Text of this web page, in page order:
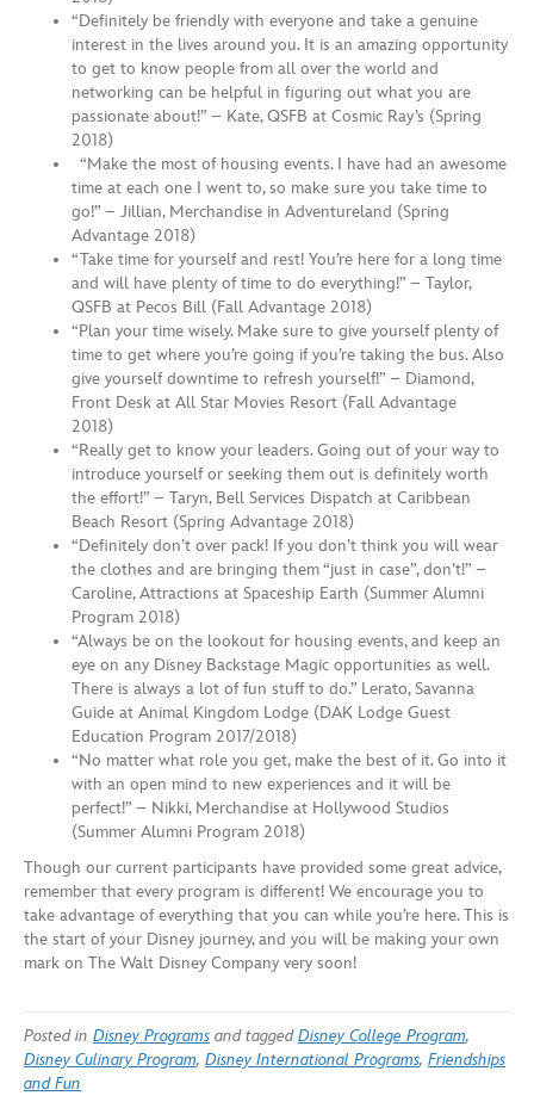
“Definitely be friendly with everyone and take a genuine
interest in the lives around you. It is an amazing opportunity
to get to know people from all over the world and
networking can be helpful in figuring out what you are
passionate about!” – Kate, QSFB at Cosmic Ray’s (Spring
2018)
“Make the most of housing events. I have had an awesome
time at each one I went to, so make sure you take time to
go!” – Jillian, Merchandise in Adventureland (Spring
Advantage 2018)
“Take time for yourself and rest! You’re here for a long time
and will have plenty of time to do everything!” – Taylor,
QSFB at Pecos Bill (Fall Advantage 2018)
“Plan your time wisely. Make sure to give yourself plenty of
time to get where you’re going if you’re taking the bus. Also
give yourself downtime to refresh yourself!” – Diamond,
Front Desk at All Star Movies Resort (Fall Advantage
2018)
“Really get to know your leaders. Going out of your way to
introduce yourself or seeking them out is definitely worth
the effort!” – Taryn, Bell Services Dispatch at Caribbean
Beach Resort (Spring Advantage 2018)
“Definitely don’t over pack! If you don’t think you will wear
the clothes and are bringing them “just in case”, don’t!” –
Caroline, Attractions at Spaceship Earth (Summer Alumni
Program 2018)
“Always be on the lookout for housing events, and keep an
eye on any Disney Backstage Magic opportunities as well.
There is always a lot of fun stuff to do.” Lerato, Savanna
Guide at Animal Kingdom Lodge (DAK Lodge Guest
Education Program 2017/2018)
“No matter what role you get, make the best of it. Go into it
with an open mind to new experiences and it will be
perfect!” – Nikki, Merchandise at Hollywood Studios
(Summer Alumni Program 2018)
Though our current participants have provided some great advice,
remember that every program is different! We encourage you to
take advantage of everything that you can while you’re here. This is
the start of your Disney journey, and you will be making your own
mark on The Walt Disney Company very soon!
Posted in Disney Programs and taggedDisney College Program,
Disney Culinary Program, Disney International Programs, Friendships
and Fun